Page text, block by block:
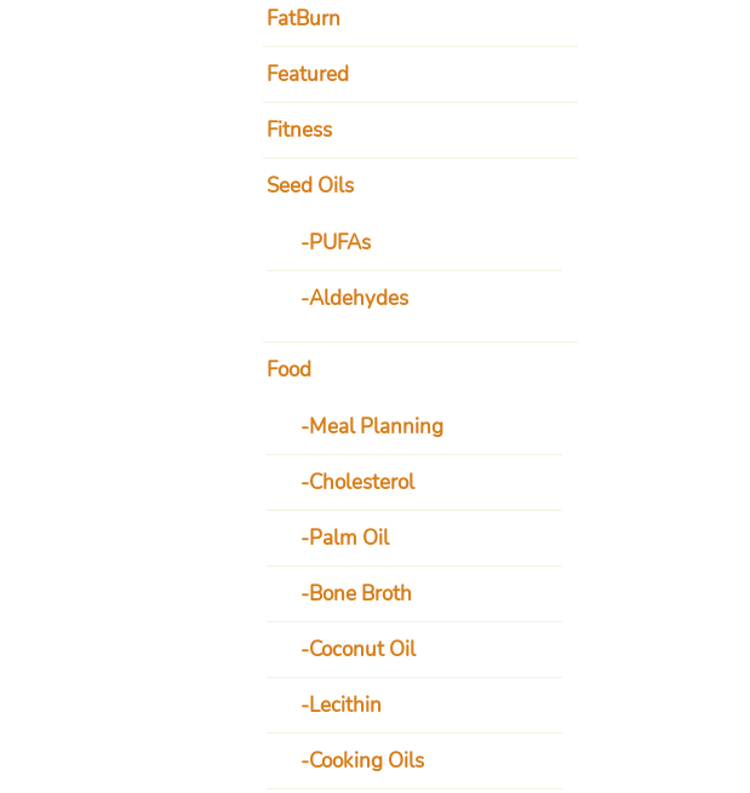
FatBurn
Featured
Fitness
Seed Oils
PUFAs
Aldehydes
Food
Meal Planning
Cholesterol
Palm Oil
Bone Broth
Coconut Oil
Lecithin
Cooking Oils